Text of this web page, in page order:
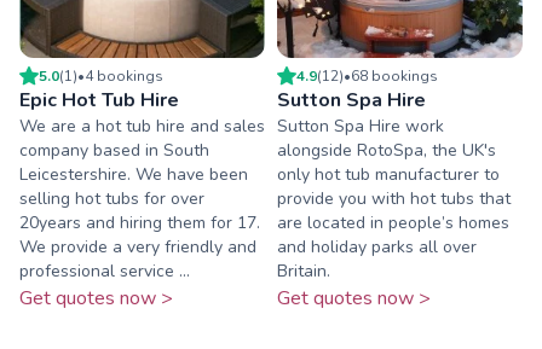
5.0(1)•4bookings
Epic Hot Tub Hire
We are a hot tub hire and sales
company based in South
Leicestershire. We have been
selling hot tubs for over
20years and hiring them for 17.
We provide a very friendly and
professional service ...
Get quotes now >
4.9(12)•68 bookings
Sutton Spa Hire
Sutton Spa Hire work
alongside RotoSpa, the UK's
only hot tub manufacturer to
provide you with hot tubs that
are located in people’s homes
and holiday parks all over
Britain.
Get quotes now >